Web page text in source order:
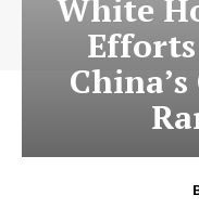
White